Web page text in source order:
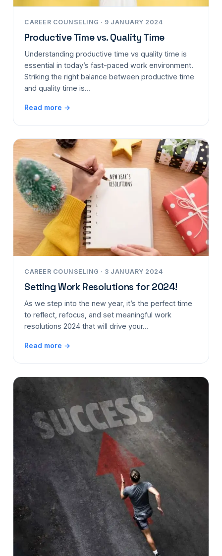
CAREER COUNSELING · 9 JANUARY 2024
Productive Time vs. Quality Time
Understanding productive time vs quality time is
essential in today’s fast-paced work environment.
Striking the right balance between productive time
and quality time is…
Read more →
CAREER COUNSELING · 3 JANUARY 2024
Setting Work Resolutions for 2024!
As we step into the new year, it’s the perfect time
to reflect, refocus, and set meaningful work
resolutions 2024 that will drive your…
Read more →